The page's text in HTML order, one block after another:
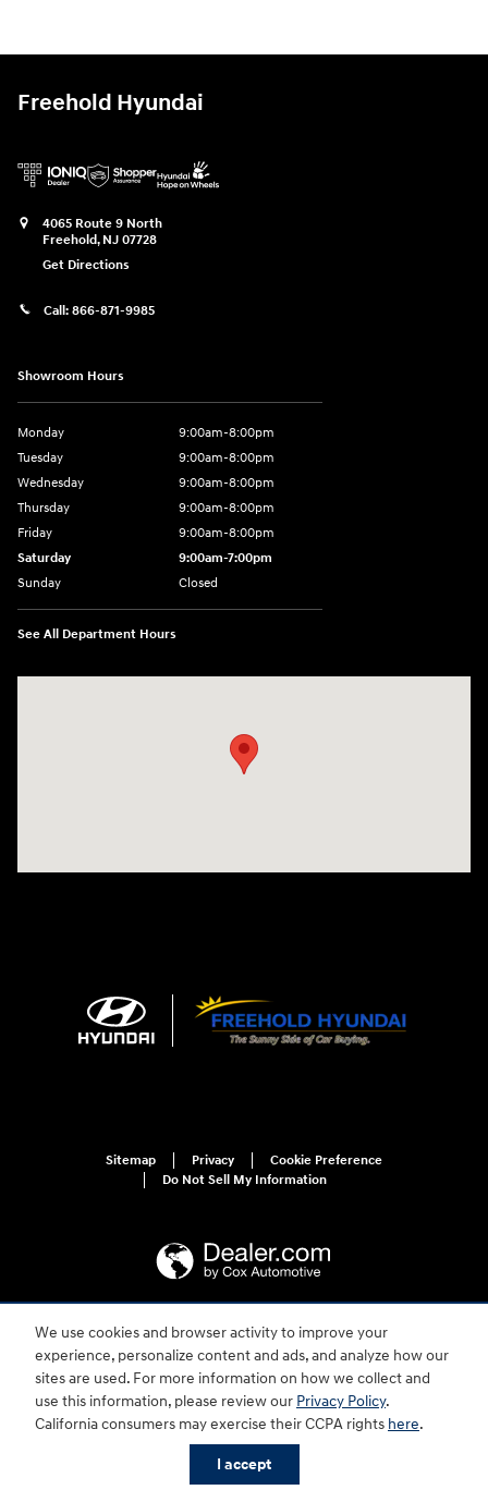
We use cookies and browser activity to improve your
experience, personalize content and ads, and analyze how our
sites are used. For more information on how we collect and
use this information, please review our Privacy Policy.
California consumers may exercise their CCPA rights here.
I accept
Freehold Hyundai
4065 Route 9 North
Freehold, NJ 07728
Get Directions
Call: 866-871-9985
Showroom Hours
Monday
9:00am-8:00pm
Tuesday
9:00am-8:00pm
Wednesday
9:00am-8:00pm
Thursday
9:00am-8:00pm
Friday
9:00am-8:00pm
Saturday
9:00am-7:00pm
Sunday
Closed
See All Department Hours
Sitemap Privacy
Cookie Preference
Do Not Sell My Information
For disability accessibility concerns, please contact us at 1-800-633-5151 or
accessibility@hmausa.com | Hyundai's accessibility efforts are guided by
WCAG 2.0 AA. Hyundai is a registered trademark of Hyundai Motor